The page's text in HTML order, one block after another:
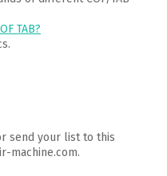
TAB?
send your list to this
machine.com.